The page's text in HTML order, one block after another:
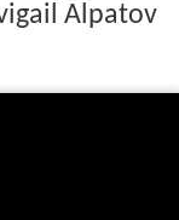
Alpatov